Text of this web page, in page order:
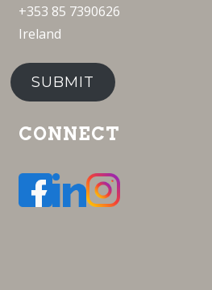
+353 85 7390626
Ireland
SUBMIT
CONNECT